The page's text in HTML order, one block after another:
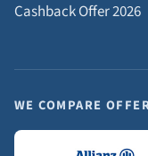
Cashback Offer 2026
WE COMPARE